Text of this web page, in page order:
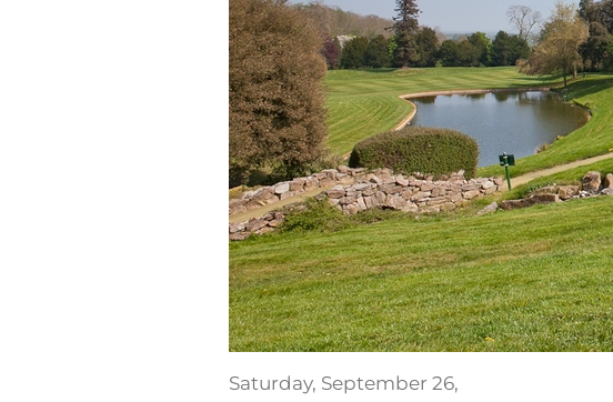
Saturday, September 26,